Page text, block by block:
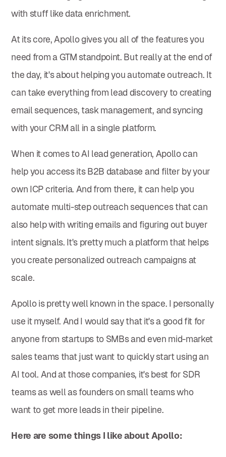
with stuff like data enrichment.
At its core, Apollo gives you all of the features you
need from a GTM standpoint. But really at the end of
the day, it's about helping you automate outreach. It
can take everything from lead discovery to creating
email sequences, task management, and syncing
with your CRM all in a single platform.
When it comes to AI lead generation, Apollo can
help you access its B2B database and filter by your
own ICP criteria. And from there, it can help you
automate multi-step outreach sequences that can
also help with writing emails and figuring out buyer
intent signals. It's pretty much a platform that helps
you create personalized outreach campaigns at
scale.
Apollo is pretty well known in the space. I personally
use it myself. And I would say that it's a good fit for
anyone from startups to SMBs and even mid-market
sales teams that just want to quickly start using an
AI tool. And at those companies, it's best for SDR
teams as well as founders on small teams who
want to get more leads in their pipeline.
Here are some things I like about Apollo: